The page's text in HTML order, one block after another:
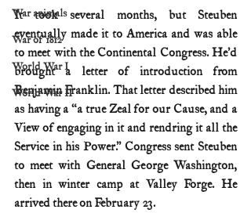
War animals
War of 1812
World War I
World War II
It took several months, but Steuben
eventually made it to America and was able
to meet with the Continental Congress. He’d
brought a letter of introduction from
Benjamin Franklin. That letter described him
as having a “a true Zeal for our Cause, and a
View of engaging in it and rendring it all the
Service in his Power.” Congress sent Steuben
to meet with General George Washington,
then in winter camp at Valley Forge. He
arrived there on February 23.